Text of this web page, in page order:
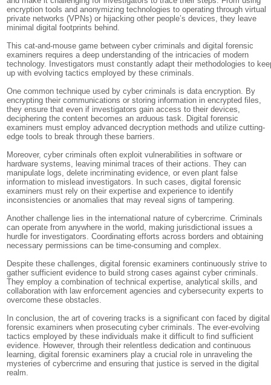
encryption tools and anonymizing technologies to operating through virtual
private networks (VPNs) or hijacking other people’s devices, they leave
minimal digital footprints behind.
This cat-and-mouse game between cyber criminals and digital forensic
examiners requires a deep understanding of the intricacies of modern
technology. Investigators must constantly adapt their methodologies to
up with evolving tactics employed by these criminals.
One common technique used by cyber criminals is data encryption. By
encrypting their communications or storing information in encrypted files,
they ensure that even if investigators gain access to their devices,
deciphering the content becomes an arduous task. Digital forensic
examiners must employ advanced decryption methods and utilize cutting-
edge tools to break through these barriers.
Moreover, cyber criminals often exploit vulnerabilities in software or
hardware systems, leaving minimal traces of their actions. They can
manipulate logs, delete incriminating evidence, or even plant false
information to mislead investigators. In such cases, digital forensic
examiners must rely on their expertise and experience to identify
inconsistencies or anomalies that may reveal signs of tampering.
Another challenge lies in the international nature of cybercrime. Criminals
can operate from anywhere in the world, making jurisdictional issues a
hurdle for investigators. Coordinating efforts across borders and obtaining
necessary permissions can be time-consuming and complex.
Despite these challenges, digital forensic examiners continuously strive to
gather sufficient evidence to build strong cases against cyber criminals.
They employ a combination of technical expertise, analytical skills, and
collaboration with law enforcement agencies and cybersecurity experts to
overcome these obstacles.
In conclusion, the art of covering tracks is a significant con faced by digital
forensic examiners when prosecuting cyber criminals. The ever-evolving
tactics employed by these individuals make it difficult to find sufficient
evidence. However, through their relentless dedication and continuous
learning, digital forensic examiners play a crucial role in unraveling the
mysteries of cybercrime and ensuring that justice is served in the digital
realm.